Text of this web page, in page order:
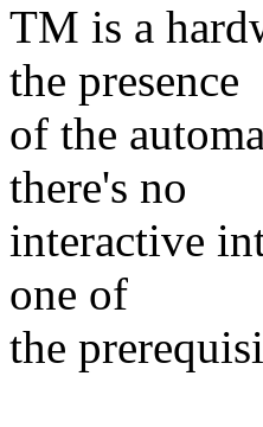
TM is a
the presence
of the
there's no
interactive
one of
the